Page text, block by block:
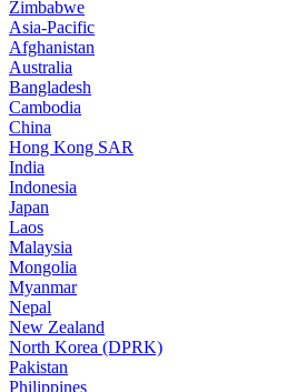
Zimbabwe
Asia-Pacific
Afghanistan
Australia
Bangladesh
Cambodia
China
Hong Kong SAR
India
Indonesia
Japan
Laos
Malaysia
Mongolia
Myanmar
Nepal
New Zealand
North Korea (DPRK)
Pakistan
Philippines